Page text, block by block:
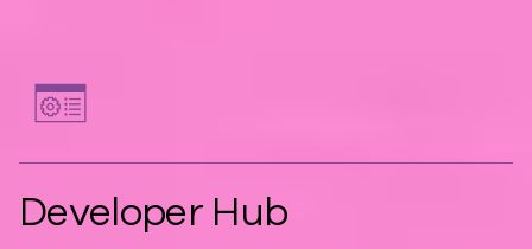
Developer Hub